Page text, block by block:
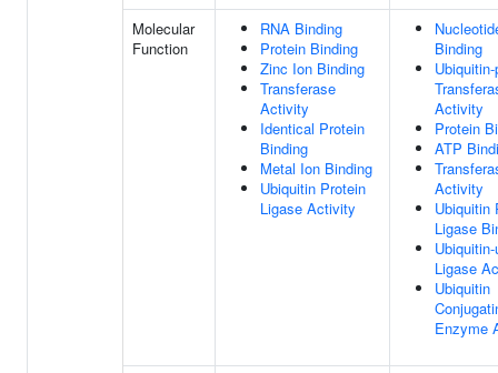
Molecular
Function
RNA Binding
Protein Binding
Zinc Ion Binding
Transferase
Activity
Identical Protein
Binding
Metal Ion Binding
Ubiquitin Protein
Ligase Activity
Binding
Activity
Protein
ATP
Activity
Ubiquitin
Ligase
Ligase
Ubiquitin
Enzyme